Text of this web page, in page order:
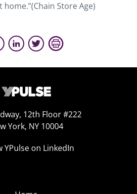
Store Age)
12th Floor #222
York, NY 10004
YPulse on LinkedIn